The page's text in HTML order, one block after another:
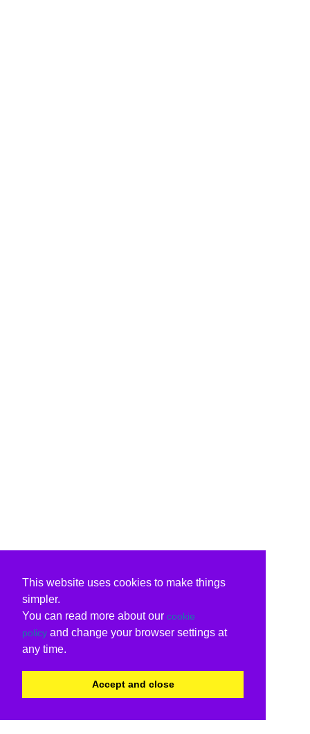
This website uses cookies to make things
simpler.
You can read more about our cookie
policy and change your browser settings at
any time.
Accept and close